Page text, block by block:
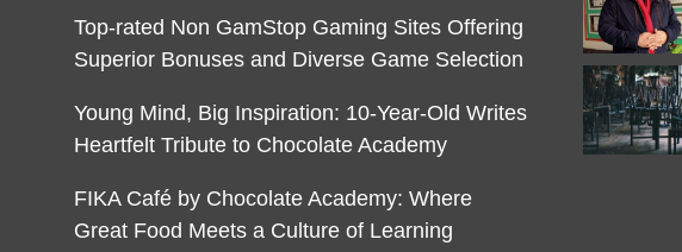
Top-rated Non GamStop Gaming Sites Offering
Superior Bonuses and Diverse Game Selection
Young Mind, Big Inspiration: 10-Year-Old Writes
Heartfelt Tribute to Chocolate Academy
FIKA Café by Chocolate Academy: Where
Great Food Meets a Culture of Learning